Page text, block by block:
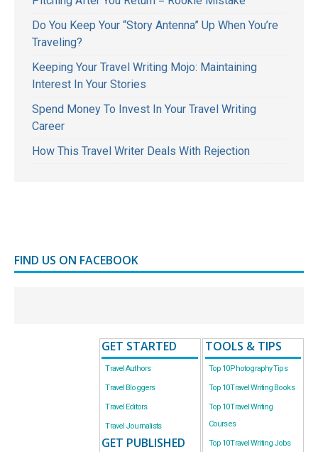
Do You Keep Your “Story Antenna” Up When You’re
Traveling?
Keeping Your Travel Writing Mojo: Maintaining
Interest In Your Stories
Spend Money To Invest In Your Travel Writing
Career
How This Travel Writer Deals With Rejection
FIND US ON FACEBOOK
GET STARTED
Travel Authors
Travel Bloggers
Travel Editors
Travel Journalists
GET PUBLISHED
TOOLS & TIPS
Top 10 Photography Tips
Top 10 Travel Writing Books
Top 10 Travel Writing
Courses
Top 10 Travel Writing Jobs